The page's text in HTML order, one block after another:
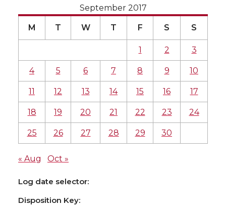
September 2017
M T W T F S S
1 2 3
4 5 6 7 8 9 10
11 12 13 14 15 16 17
18 19 20 21 22 23 24
25 26 27 28 29 30
« Aug Oct »
Log date selector:
Disposition Key: